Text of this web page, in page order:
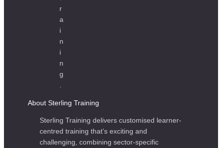
About Sterling Training
Sterling Training delivers customised learner-
centred training that’s exciting and
challenging, combining sector-specific